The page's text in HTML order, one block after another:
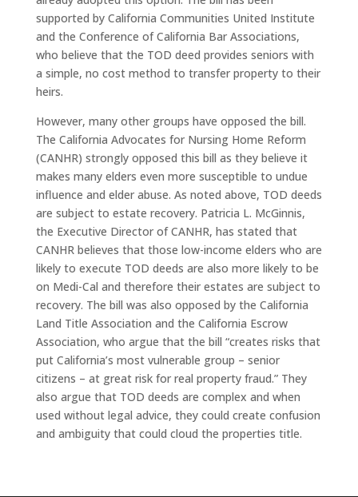
supported by California Communities United Institute
and the Conference of California Bar Associations,
who believe that the TOD deed provides seniors with
a simple, no cost method to transfer property to their
heirs.
However, many other groups have opposed the bill.
The California Advocates for Nursing Home Reform
(CANHR) strongly opposed this bill as they believe it
makes many elders even more susceptible to undue
influence and elder abuse. As noted above, TOD deeds
are subject to estate recovery. Patricia L. McGinnis,
the Executive Director of CANHR, has stated that
CANHR believes that those low-income elders who are
likely to execute TOD deeds are also more likely to be
on Medi-Cal and therefore their estates are subject to
recovery. The bill was also opposed by the California
Land Title Association and the California Escrow
Association, who argue that the bill “creates risks that
put California’s most vulnerable group – senior
citizens – at great risk for real property fraud.” They
also argue that TOD deeds are complex and when
used without legal advice, they could create confusion
and ambiguity that could cloud the properties title.